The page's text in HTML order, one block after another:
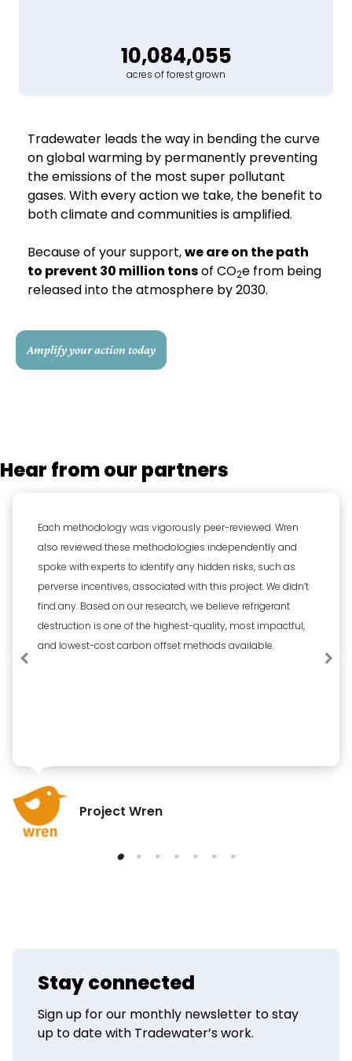
10,084,055
acres of forest grown
Tradewater leads the way in bending the curve
on global warming by permanently preventing
the emissions of the most super pollutant
gases. With every action we take, the benefit to
both climate and communities is amplified.
Because of your support,we are on the path
to prevent 30 million tonsof CO2e from being
released into the atmosphere by 2030.
Amplify your action today
Hear from our partners
Each methodology was vigorously peer-reviewed. Wren
also reviewed these methodologies independently and
spoke with experts to identify any hidden risks, such as
perverse incentives, associated with this project. We didn’t
find any. Based on our research, we believe refrigerant
destruction is one of the highest-quality, most impactful,
and lowest-cost carbon offset methods available.
Project Wren
Stay connected
Sign up for our monthly newsletter to stay
up to date with Tradewater’s work.